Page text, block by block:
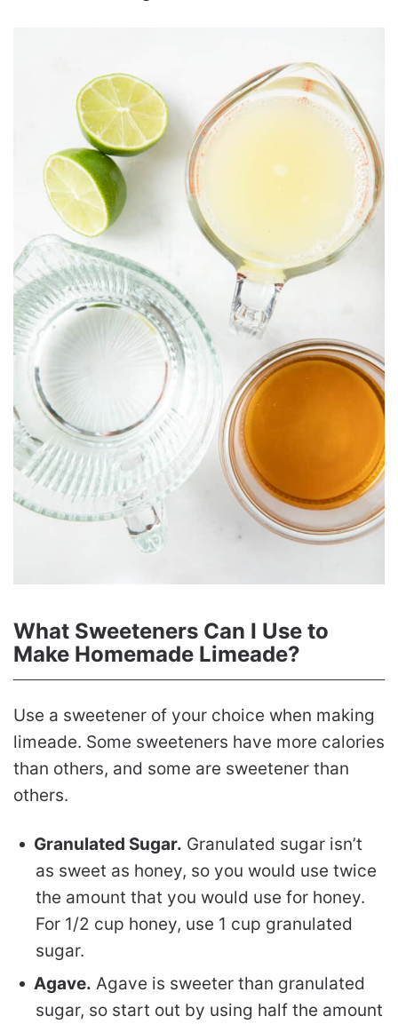
What Sweeteners Can I Use to
Make Homemade Limeade?
Use a sweetener of your choice when making
limeade. Some sweeteners have more calories
than others, and some are sweetener than
others.
Granulated Sugar. Granulated sugar isn’t
as sweet as honey, so you would use twice
the amount that you would use for honey.
For 1/2 cup honey, use 1 cup granulated
sugar.
Agave. Agave is sweeter than granulated
sugar, so start out by using half the amount